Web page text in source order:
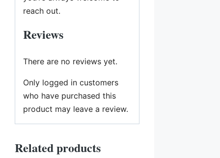
reach out.
Reviews
There are no reviews yet.
Only logged in customers
who have purchased this
product may leave a review.
Related products